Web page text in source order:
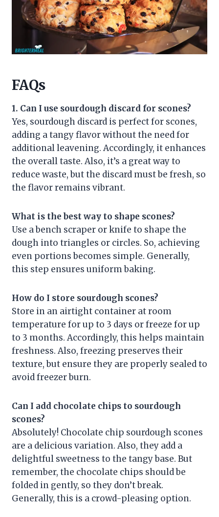
FAQs
1. Can I use sourdough discard for scones?
Yes, sourdough discard is perfect for scones,
adding a tangy flavor without the need for
additional leavening. Accordingly, it enhances
the overall taste. Also, it’s a great way to
reduce waste, but the discard must be fresh, so
the flavor remains vibrant.
What is the best way to shape scones?
Use a bench scraper or knife to shape the
dough into triangles or circles. So, achieving
even portions becomes simple. Generally,
this step ensures uniform baking.
How do I store sourdough scones?
Store in an airtight container at room
temperature for up to 3 days or freeze for up
to 3 months. Accordingly, this helps maintain
freshness. Also, freezing preserves their
texture, but ensure they are properly sealed to
avoid freezer burn.
Can I add chocolate chips to sourdough
scones?
Absolutely! Chocolate chip sourdough scones
are a delicious variation. Also, they add a
delightful sweetness to the tangy base. But
remember, the chocolate chips should be
folded in gently, so they don’t break.
Generally, this is a crowd-pleasing option.